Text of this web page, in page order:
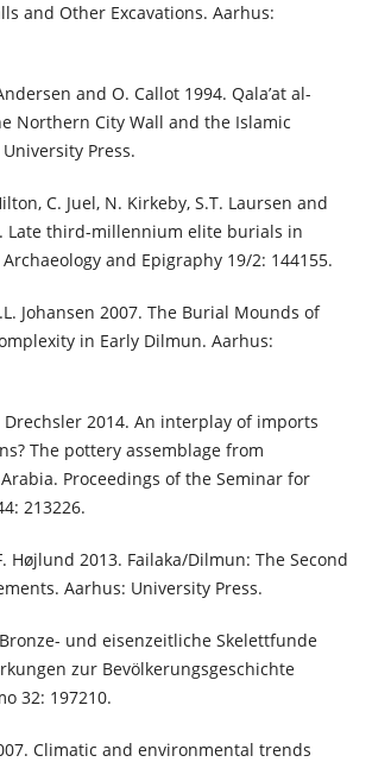
and Other Excavations. Aarhus:
and O. Callot 1994. Qala’at al-
Northern City Wall and the Islamic
Press.
C. Juel, N. Kirkeby, S.T. Laursen and
Late third-millennium elite burials in
and Epigraphy 19/2: 144155.
Johansen 2007. The Burial Mounds of
in Early Dilmun. Aarhus:
Drechsler 2014. An interplay of imports
The pottery assemblage from
Proceedings of the Seminar for
213226.
Højlund 2013. Failaka/Dilmun: The Second
Aarhus: University Press.
und eisenzeitliche Skelettfunde
zur Bevölkerungsgeschichte
32: 197210.
Climatic and environmental trends